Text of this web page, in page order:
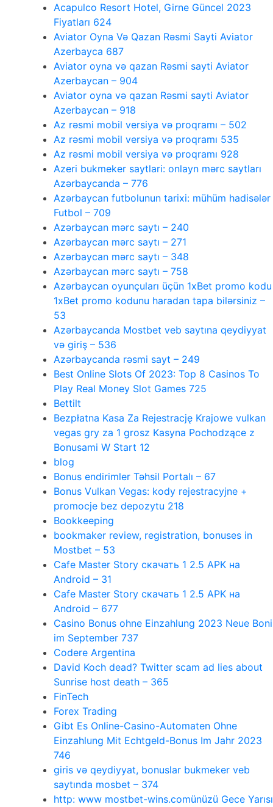
Acapulco Resort Hotel, Girne Güncel 2023
Fiyatları 624
Aviator Oyna Və Qazan Rəsmi Sayti Aviator
Azerbayca 687
Aviator oyna və qazan Rəsmi sayti Aviator
Azerbaycan – 904
Aviator oyna və qazan Rəsmi sayti Aviator
Azerbaycan – 918
Az rəsmi mobil versiya və proqramı – 502
Az rəsmi mobil versiya və proqramı 535
Az rəsmi mobil versiya və proqramı 928
Azeri bukmeker saytlari: onlayn mərc saytları
Azərbaycanda – 776
Azərbaycan futbolunun tarixi: mühüm hadisələr
Futbol – 709
Azərbaycan mərc saytı – 240
Azərbaycan mərc saytı – 271
Azərbaycan mərc saytı – 348
Azərbaycan mərc saytı – 758
Azərbaycan oyunçuları üçün 1xBet promo kodu
1xBet promo kodunu haradan tapa bilərsiniz –
53
Azərbaycanda Mostbet veb saytına qeydiyyat
və giriş – 536
Azərbaycanda rəsmi sayt – 249
Best Online Slots Of 2023: Top 8 Casinos To
Play Real Money Slot Games 725
Bettilt
Bezpłatna Kasa Za Rejestrację Krajowe vulkan
vegas gry za 1 grosz Kasyna Pochodzące z
Bonusami W Start 12
blog
Bonus endirimler Təhsil Portalı – 67
Bonus Vulkan Vegas: kody rejestracyjne +
promocje bez depozytu 218
Bookkeeping
bookmaker review, registration, bonuses in
Mostbet – 53
Cafe Master Story скачать 1 2.5 APK на
Android – 31
Cafe Master Story скачать 1 2.5 APK на
Android – 677
Casino Bonus ohne Einzahlung 2023 Neue Boni
im September 737
Codere Argentina
David Koch dead? Twitter scam ad lies about
Sunrise host death – 365
FinTech
Forex Trading
Gibt Es Online-Casino-Automaten Ohne
Einzahlung Mit Echtgeld-Bonus Im Jahr 2023
746
giris və qeydiyyat, bonuslar bukmeker veb
saytında mosbet – 374
http: www mostbet-wins.comünüzü Gece Yarısı